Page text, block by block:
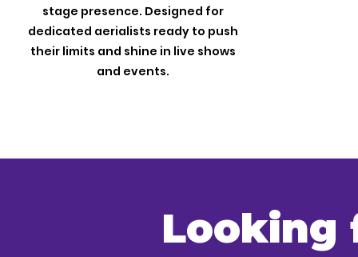
stage presence. Designed for
dedicated aerialists ready to push
their limits and shine in live shows
and events.
Looking